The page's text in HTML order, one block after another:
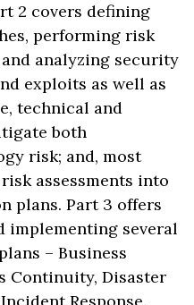
2 covers defining
performing risk
analyzing security
exploits as well as
technical and
both
risk; and, most
assessments into
plans. Part 3 offers
implementing several
– Business
Continuity, Disaster